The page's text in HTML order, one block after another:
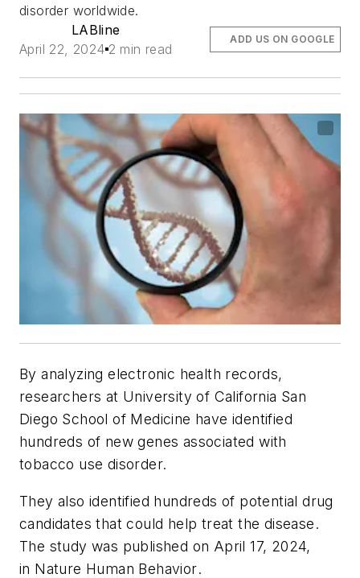
disorder worldwide.
LABline
April 22, 2024 2 min read
ADD US ON GOOGLE
By analyzing electronic health records,
researchers at University of California San
Diego School of Medicine have identified
hundreds of new genes associated with
tobacco use disorder.
They also identified hundreds of potential drug
candidates that could help treat the disease.
The study was published on April 17, 2024,
in Nature Human Behavior.